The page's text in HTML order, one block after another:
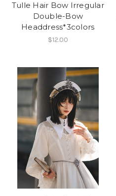
Tulle Hair Bow Irregular
Double-Bow
Headdress*3colors
$12.00